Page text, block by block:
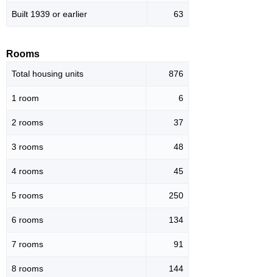
Built 1939 or earlier 63
Rooms
Total housing units 876
1 room 6
2 rooms 37
3 rooms 48
4 rooms 45
5 rooms 250
6 rooms 134
7 rooms 91
8 rooms 144